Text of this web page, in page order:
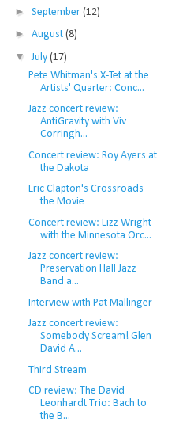
► September (12)
► August (8)
▼ July (17)
Pete Whitman's X-Tet at the
Artists' Quarter: Conc...
Jazz concert review:
AntiGravity with Viv
Corringh...
Concert review: Roy Ayers at
the Dakota
Eric Clapton's Crossroads
the Movie
Concert review: Lizz Wright
with the Minnesota Orc...
Jazz concert review:
Preservation Hall Jazz
Band a...
Interview with Pat Mallinger
Jazz concert review:
Somebody Scream! Glen
David A...
Third Stream
CD review: The David
Leonhardt Trio: Bach to
the B...